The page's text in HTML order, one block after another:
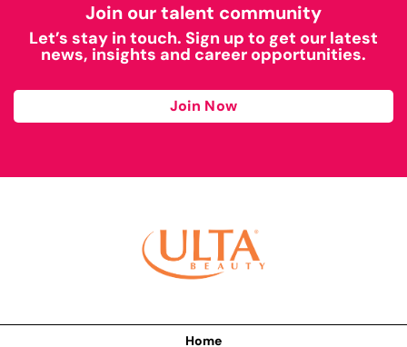
Join our talent community
Let’s stay in touch. Sign up to get our latest
news, insights and career opportunities.
Join Now
Home